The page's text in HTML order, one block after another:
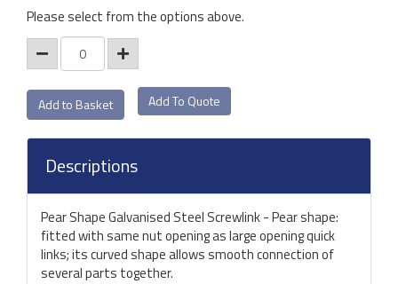
Please select from the options above.
Add To Quote
Descriptions
Pear Shape Galvanised Steel Screwlink - Pear shape:
fitted with same nut opening as large opening quick
links; its curved shape allows smooth connection of
several parts together.